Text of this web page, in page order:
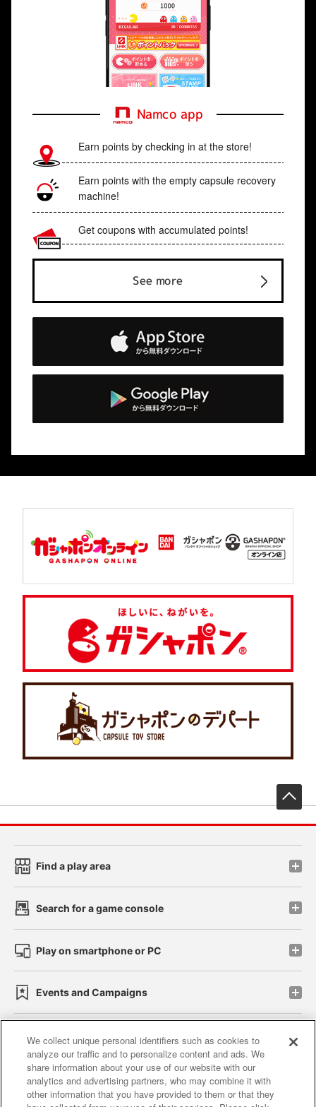
Namco app
Earn points by checking in at the store!
Earn points with the empty capsule recovery
machine!
Get coupons with accumulated points!
See more
Find a play area
Search for a game console
Play on smartphone or PC
Events and Campaigns
Affiliate Sustainability site policy privacy policy
Web accessibility policy and verification results
We collect unique personal identifiers such as cookies to
analyze our traffic and to personalize content and ads. We
share information about your use of our website with our
analytics and advertising partners, who may combine it with
other information that you have provided to them or that they